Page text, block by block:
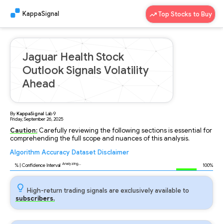
KappaSignal Top Stocks to Buy
Jaguar Health Stock
Outlook Signals Volatility
Ahead
ByKappaSignal Lab9
Friday, September 26, 2025
Caution: Carefully reviewing the following sections is essential for
comprehending the full scope and nuances of this analysis.
Algorithm Accuracy Dataset Disclaimer
% | Confidence Interval Analyzing... 100%
High-return trading signals are exclusively available to
subscribers.